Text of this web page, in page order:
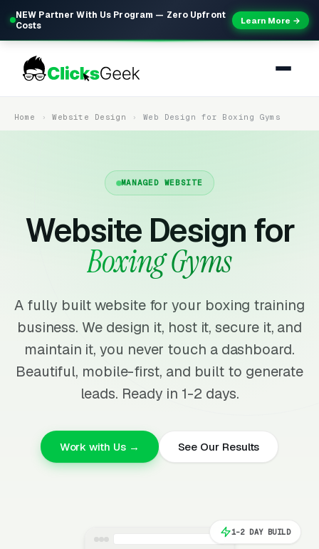
NEW Partner With Us Program — Zero Upfront
Costs
Learn More →
Home Website Design Web Design for Boxing Gyms
MANAGED WEBSITE
Website Design for
Boxing Gyms
A fully built website for your boxing training
business. We design it, host it, secure it, and
maintain it, you never touch a dashboard.
Beautiful, mobile-first, and built to generate
leads. Ready in 1-2 days.
Work with Us → See Our Results
1-2 DAY BUILD